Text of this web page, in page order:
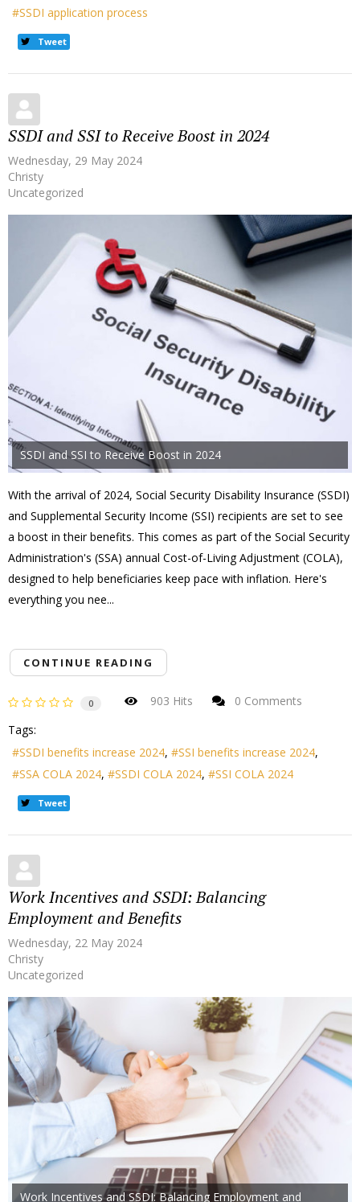
SSDI application process
Tweet
SSDI and SSI to Receive Boost in 2024
Wednesday, 29 May 2024
Christy
Uncategorized
SSDI and SSI to Receive Boost in 2024
With the arrival of 2024, Social Security Disability Insurance (SSDI)
and Supplemental Security Income (SSI) recipients are set to see
a boost in their benefits. This comes as part of the Social Security
Administration's (SSA) annual Cost-of-Living Adjustment (COLA),
designed to help beneficiaries keep pace with inflation. Here's
everything you nee...
CONTINUE READING
0 903 Hits
0 Comments
Tags:
SSDI benefits increase 2024
SSI benefits increase 2024
SSA COLA 2024
SSDI COLA 2024 SSI COLA 2024
Tweet
Work Incentives and SSDI: Balancing
Employment and Benefits
Wednesday, 22 May 2024
Christy
Uncategorized
Work Incentives and SSDI: Balancing Employment and